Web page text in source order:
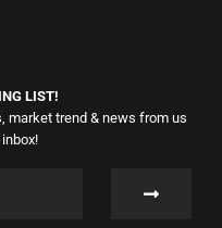
LIST!
market trend & news from us